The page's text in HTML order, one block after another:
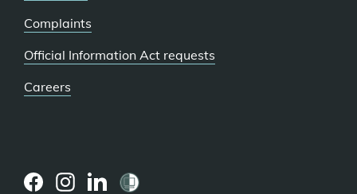
Complaints
Official Information Act requests
Careers